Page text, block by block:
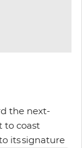
the next-
to coast
its signature